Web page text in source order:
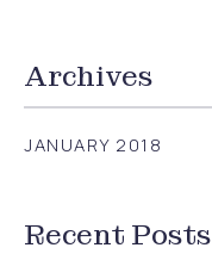
Archives
JANUARY 2018
Recent Posts